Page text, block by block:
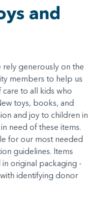
and
generously on the
members to help us
to all kids who
toys, books, and
and joy to children in
need of these items.
for our most needed
guidelines. Items
original packaging -
identifying donor